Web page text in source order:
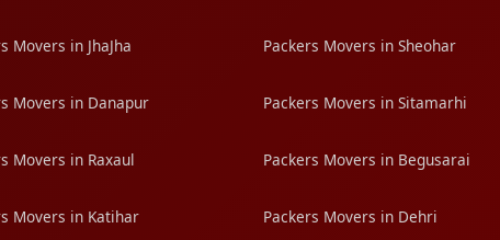
Movers in JhaJha Packers Movers in Sheohar
Movers in Danapur Packers Movers in Sitamarhi
Movers in Raxaul Packers Movers in Begusarai
Movers in Katihar Packers Movers in Dehri